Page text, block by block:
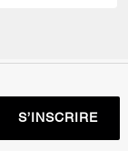
S’INSCRIRE